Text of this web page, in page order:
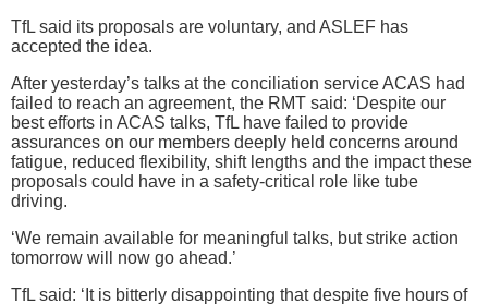
TfL said its proposals are voluntary, and ASLEF has
accepted the idea.
After yesterday’s talks at the conciliation service ACAS had
failed to reach an agreement, the RMT said: ‘Despite our
best efforts in ACAS talks, TfL have failed to provide
assurances on our members deeply held concerns around
fatigue, reduced flexibility, shift lengths and the impact these
proposals could have in a safety-critical role like tube
driving.
‘We remain available for meaningful talks, but strike action
tomorrow will now go ahead.’
TfL said: ‘It is bitterly disappointing that despite five hours of